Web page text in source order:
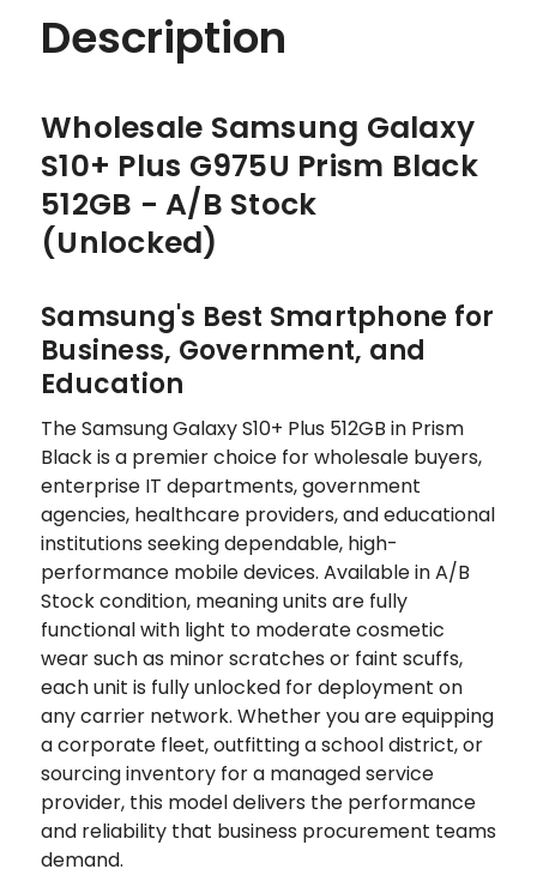
Description
Wholesale Samsung Galaxy
S10+ Plus G975U Prism Black
512GB - A/B Stock
(Unlocked)
Samsung's Best Smartphone for
Business, Government, and
Education
The Samsung Galaxy S10+ Plus 512GB in Prism
Black is a premier choice for wholesale buyers,
enterprise IT departments, government
agencies, healthcare providers, and educational
institutions seeking dependable, high-
performance mobile devices. Available in A/B
Stock condition, meaning units are fully
functional with light to moderate cosmetic
wear such as minor scratches or faint scuffs,
each unit is fully unlocked for deployment on
any carrier network. Whether you are equipping
a corporate fleet, outfitting a school district, or
sourcing inventory for a managed service
provider, this model delivers the performance
and reliability that business procurement teams
demand.